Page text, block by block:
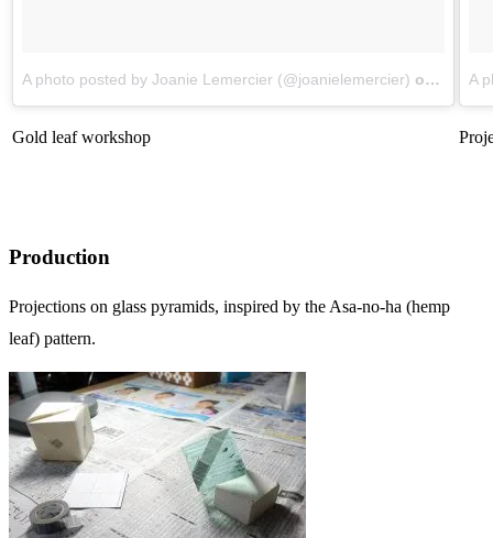
A photo posted by Joanie Lemercier (@joanielemercier) on AugA
Gold leaf workshop
Production
Projections on glass pyramids, inspired by the Asa-no-ha (hemp
leaf) pattern.